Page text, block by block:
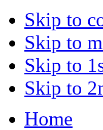
Skip to
Skip to
Skip to
Skip to
Home